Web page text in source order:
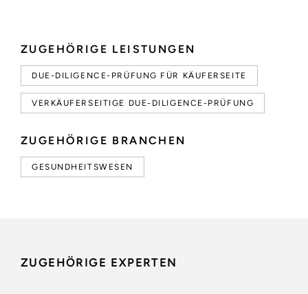
ZUGEHÖRIGE LEISTUNGEN
DUE-DILIGENCE-PRÜFUNG FÜR KÄUFERSEITE
VERKÄUFERSEITIGE DUE-DILIGENCE-PRÜFUNG
ZUGEHÖRIGE BRANCHEN
GESUNDHEITSWESEN
ZUGEHÖRIGE EXPERTEN